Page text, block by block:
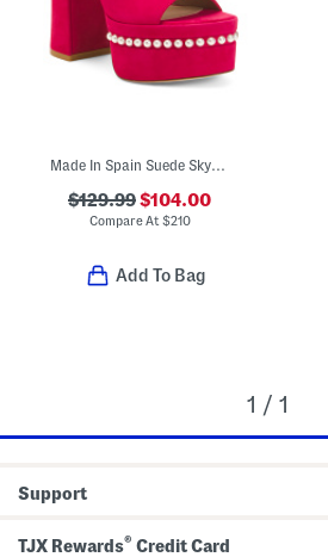
Made In Spain Suede Skyhigh 145 Pearl Heeled Sandals
$129.99$104.00
Compare At $210
Add To Bag
1 / 1
Support
TJX Rewards® Credit Card